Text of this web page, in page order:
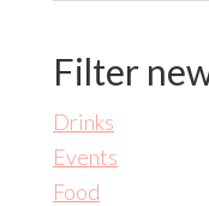
Filter
Drinks
Events
Food